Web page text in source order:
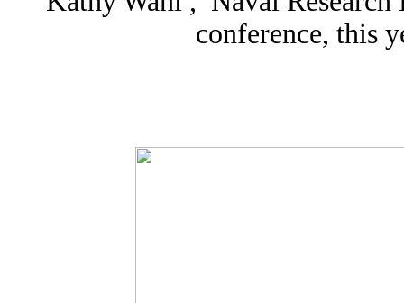
conference, this